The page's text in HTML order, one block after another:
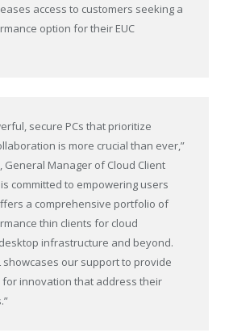
access to customers seeking a
option for their EUC
secure PCs that prioritize
is more crucial than ever,”
General Manager of Cloud Client
is committed to empowering users
a comprehensive portfolio of
thin clients for cloud
infrastructure and beyond.
showcases our support to provide
for innovation that address their